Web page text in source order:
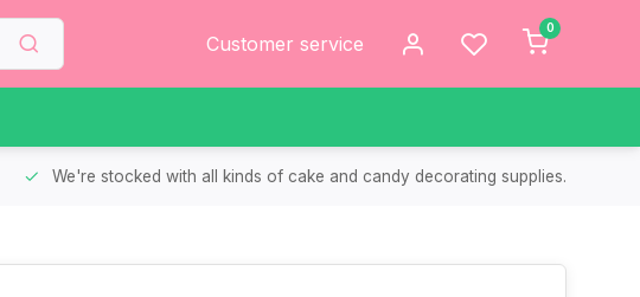
Customer service
0
We're stocked with all kinds of cake and candy decorating supplies.